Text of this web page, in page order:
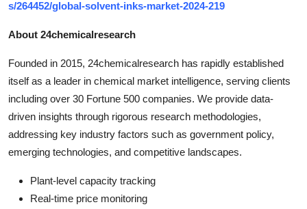
s/264452/global-solvent-inks-market-2024-219
About 24chemicalresearch
Founded in 2015, 24chemicalresearch has rapidly established
itself as a leader in chemical market intelligence, serving clients
including over 30 Fortune 500 companies. We provide data-
driven insights through rigorous research methodologies,
addressing key industry factors such as government policy,
emerging technologies, and competitive landscapes.
Plant-level capacity tracking
Real-time price monitoring